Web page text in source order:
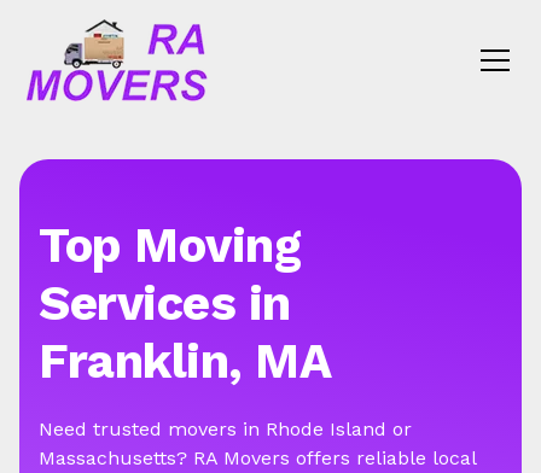
Top Moving
Services in
Franklin, MA
Need trusted movers in Rhode Island or
Massachusetts? RA Movers offers reliable local